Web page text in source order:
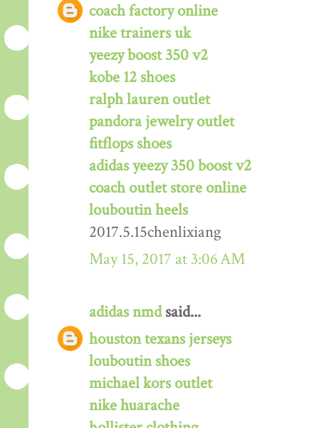
coach factory online
nike trainers uk
yeezy boost 350 v2
kobe 12 shoes
ralph lauren outlet
pandora jewelry outlet
fitflops shoes
adidas yeezy 350 boost v2
coach outlet store online
louboutin heels
2017.5.15chenlixiang
May 15, 2017 at 3:06 AM
adidas nmdsaid...
houston texans jerseys
louboutin shoes
michael kors outlet
nike huarache